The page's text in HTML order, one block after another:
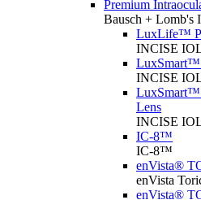
Premium
Bausch + Lomb's
LuxLife™
INCISE
LuxSmart™
INCISE
LuxSmart™
Lens
INCISE
IC-8™
IC-8™
enVista®
enVista
enVista®